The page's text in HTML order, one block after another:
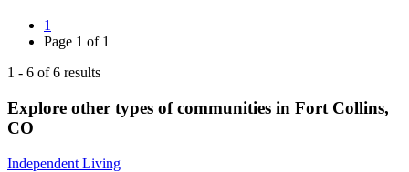
1
Page 1 of 1
1 - 6 of6 results
Explore other types of communities in Fort Collins,
CO
Independent Living